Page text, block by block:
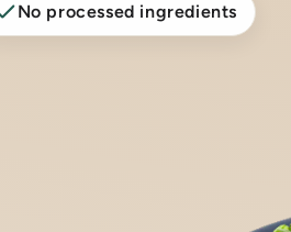
No processed ingredients